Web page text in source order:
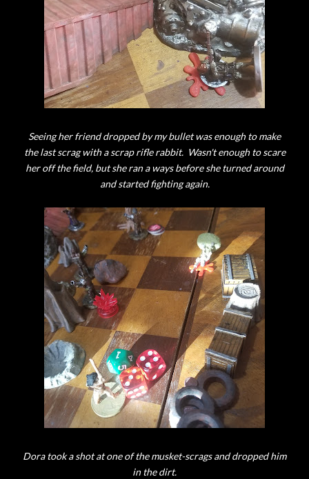
Seeing her friend dropped by my bullet was enough to make
the last scrag with a scrap rifle rabbit. Wasn't enough to scare
her off the field, but she ran a ways before she turned around
and started fighting again.
Dora took a shot at one of the musket-scrags and dropped him
in the dirt.